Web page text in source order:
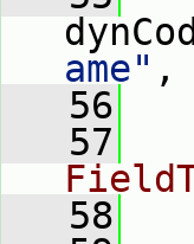
ame" ,
   56
   57
   58